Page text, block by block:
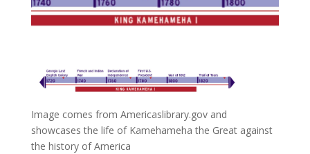
Image comes from Americaslibrary.gov and
showcases the life of Kamehameha the Great against
the history of America